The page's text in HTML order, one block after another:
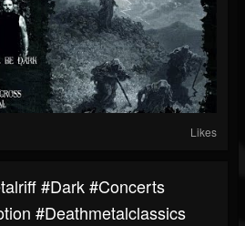
Likes
#dark #concerts
#deathmetalclassics